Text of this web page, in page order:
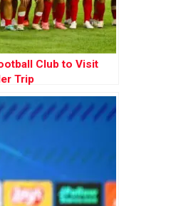
Club to Visit
Trip